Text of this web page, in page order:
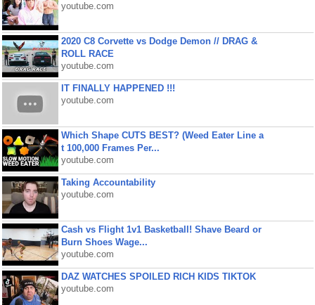
youtube.com
2020 C8 Corvette vs Dodge Demon // DRAG &
ROLL RACE
youtube.com
IT FINALLY HAPPENED !!!
youtube.com
Which Shape CUTS BEST? (Weed Eater Line a
t 100,000 Frames Per...
youtube.com
Taking Accountability
youtube.com
Cash vs Flight 1v1 Basketball! Shave Beard or
Burn Shoes Wage...
youtube.com
DAZ WATCHES SPOILED RICH KIDS TIKTOK
youtube.com